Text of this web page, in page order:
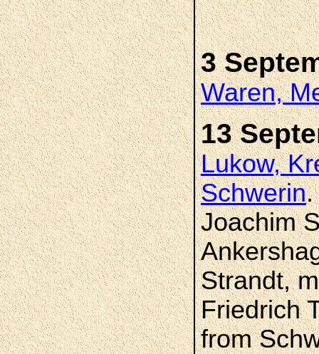
3
Waren,
13
Lukow,
Schwerin.
Joachim
Strandt,
Friedrich
from